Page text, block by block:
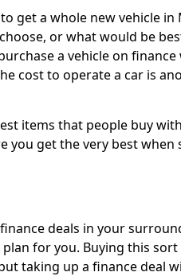
get a whole new vehicle in
or what would be
a vehicle on
cost to operate a car is
items that people buy
you get the very best when
deals in your
for you. Buying this
taking up a finance deal